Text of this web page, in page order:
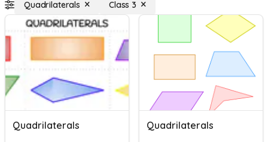
Quadrilaterals Class 3
Quadrilaterals Quadrilaterals